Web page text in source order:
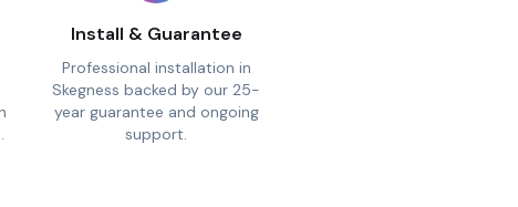
Install & Guarantee
Professional installation in
Skegness backed by our 25-
year guarantee and ongoing
support.